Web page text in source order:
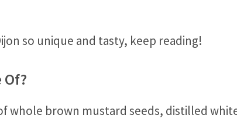
so unique and tasty, keep reading!
whole brown mustard seeds, distilled